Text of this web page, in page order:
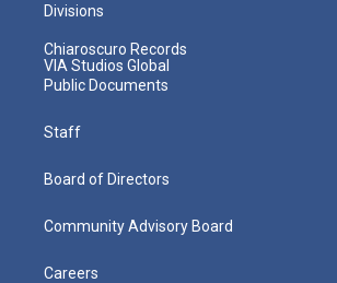
Divisions
Chiaroscuro Records
VIA Studios Global
Public Documents
Staff
Board of Directors
Community Advisory Board
Careers